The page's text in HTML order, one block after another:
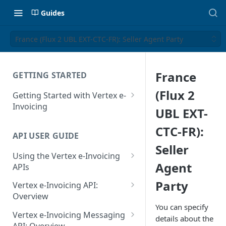
Guides
France (Flux 2 UBL EXT-CTC-FR): Seller Agent Party
GETTING STARTED
Getting Started with Vertex e-
Invoicing
Supported Countries
Glossary
Release Notes
July 22 2026
API USER GUIDE
Using the Vertex e-Invoicing
APIs
Error Handling
VRBL: Messages
Peppol: Messages
Vertex e-Invoicing API:
Overview
Vertex e-Invoicing API:
Example Process Flow
Vertex e-Invoicing Messaging
France
(Flux 2
UBL EXT-
CTC-FR):
Seller
Agent
Party
You can specify
details about the